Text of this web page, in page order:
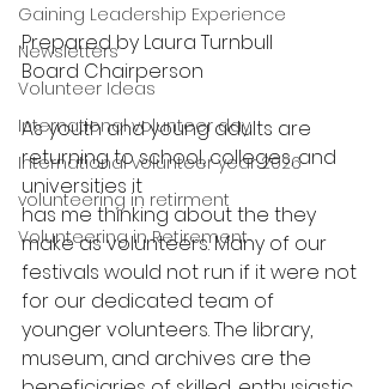
Gaining Leadership Experience
Newsletters
Volunteer Ideas
International volunteer day
International volunteer year 2026
volunteering in retirment
Volunteering in Retirement
Prepared by Laura Turnbull
Board Chairperson
As youth and young adults are
returning to school, colleges, and
universities it
has me thinking about the they
make as volunteers. Many of our
festivals would not run if it were not
for our dedicated team of
younger volunteers. The library,
museum, and archives are the